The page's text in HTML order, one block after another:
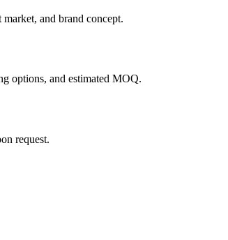
and brand concept.
options, and estimated MOQ.
request.